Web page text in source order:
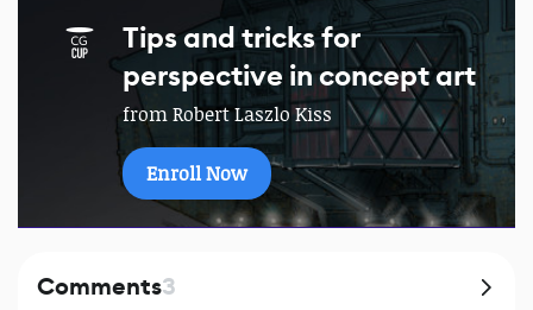
Tips and tricks for
perspective in concept art
from Robert Laszlo Kiss
Enroll Now
Comments3